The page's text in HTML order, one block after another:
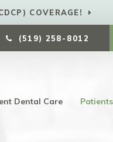
COVERAGE!
(519) 258-8012
Dental Care Patients